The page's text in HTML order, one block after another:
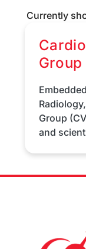
Currently
Group
Group
and